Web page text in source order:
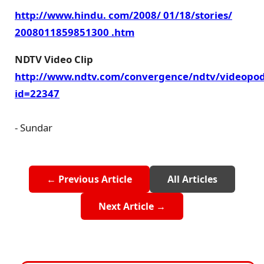
http://www.hindu. com/2008/ 01/18/stories/
2008011859851300 .htm
NDTV Video Clip
http://www.ndtv.com/convergence/ndtv/
id=22347
- Sundar
← Previous Article All Articles
Next Article →